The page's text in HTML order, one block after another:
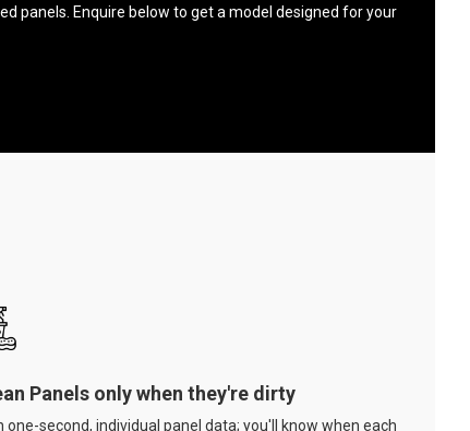
panels. Enquire below to get a model designed for your
Panels only when they're dirty
one-second, individual panel data; you'll know when each